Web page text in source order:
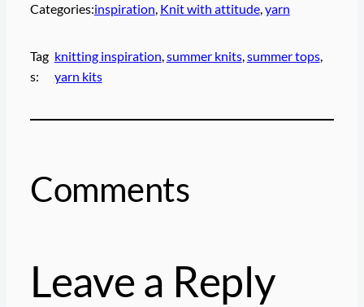
Categories:inspiration, Knit with attitude, yarn
Tag
s:
knitting inspiration, summer knits, summer tops,
yarn kits
Comments
Leave a Reply